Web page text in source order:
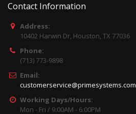
Contact Information
Address:
10402 Harwin Dr, Houston, TX 77036
Phone:
(713) 773-9898
Email:
customerservice@primesystems.com
Working Days/Hours:
Mon - Fri / 9:00AM - 6:00PM